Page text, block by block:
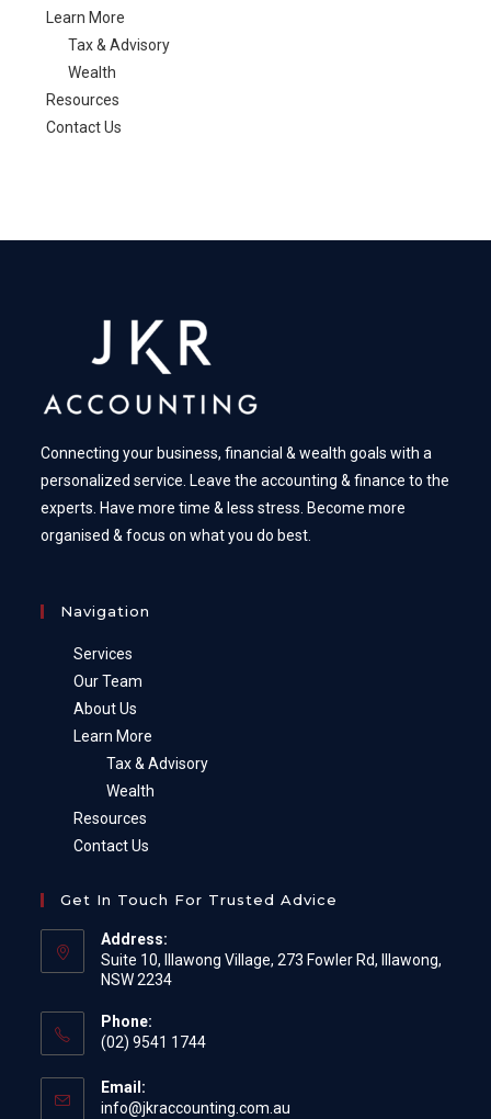
Learn More
Tax & Advisory
Wealth
Resources
Contact Us
Connecting your business, financial & wealth goals with a
personalized service. Leave the accounting & finance to the
experts. Have more time & less stress. Become more
organised & focus on what you do best.
Navigation
Services
Our Team
About Us
Learn More
Tax & Advisory
Wealth
Resources
Contact Us
Get In Touch For Trusted Advice
Address:
Suite 10, Illawong Village, 273 Fowler Rd, Illawong,
NSW 2234
Phone:
(02) 9541 1744
Email:
info@jkraccounting.com.au